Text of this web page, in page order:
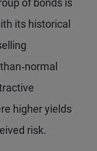
of bonds is
its historical
higher yields
risk.